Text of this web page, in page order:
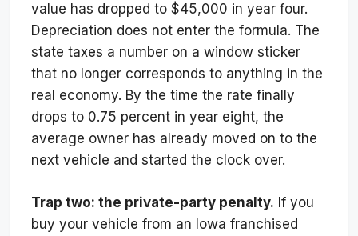
value has dropped to $45,000 in year four.
Depreciation does not enter the formula. The
state taxes a number on a window sticker
that no longer corresponds to anything in the
real economy. By the time the rate finally
drops to 0.75 percent in year eight, the
average owner has already moved on to the
next vehicle and started the clock over.
Trap two: the private-party penalty. If you
buy your vehicle from an Iowa franchised